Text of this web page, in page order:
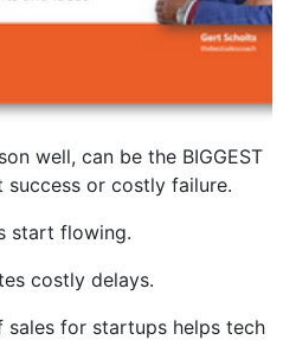
well, can be the BIGGEST
or costly failure.
start flowing.
costly delays.
sales for startups helps tech